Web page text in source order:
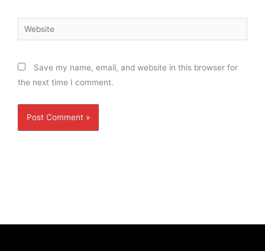
Website
Save my name, email, and website in this browser for
the next time I comment.